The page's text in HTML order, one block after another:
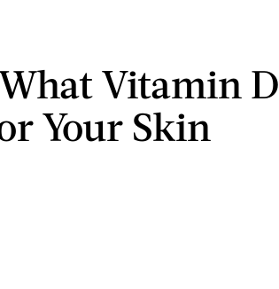
Vitamin D
Your Skin